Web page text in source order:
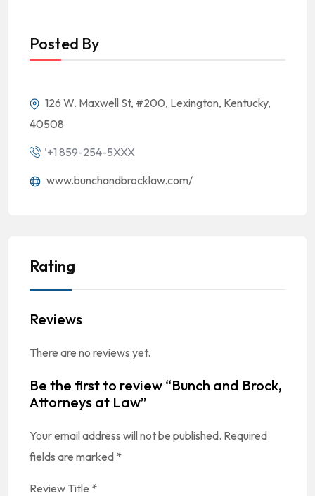
Posted By
126 W. Maxwell St, #200, Lexington, Kentucky,
40508
'+1 859-254-5XXX
www.bunchandbrocklaw.com/
Rating
Reviews
There are no reviews yet.
Be the first to review “Bunch and Brock,
Attorneys at Law”
Your email address will not be published. Required
fields are marked *
Review Title *